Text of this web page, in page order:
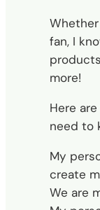
fan, I
more!
Here
need to
My
create
We are